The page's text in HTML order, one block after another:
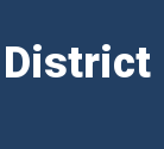
District